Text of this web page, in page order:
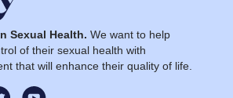
Sexual Health. We want to help
of their sexual health with
that will enhance their quality of life.